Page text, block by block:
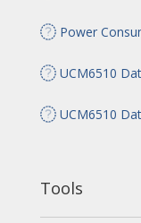
Power
UCM6510
UCM6510
Tools